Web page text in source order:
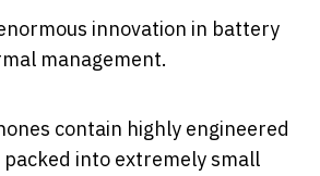
innovation in battery
management.
contain highly engineered
into extremely small